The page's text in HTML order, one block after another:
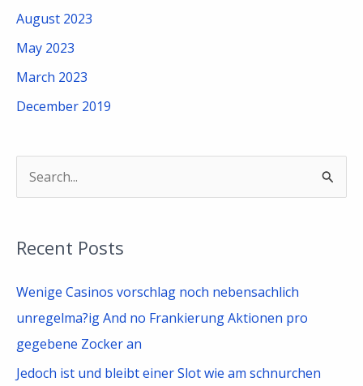
August 2023
May 2023
March 2023
December 2019
r
c
Recent Posts
Wenige Casinos vorschlag noch nebensachlich
unregelma?ig And no Frankierung Aktionen pro
gegebene Zocker an
Jedoch ist und bleibt einer Slot wie am schnurchen